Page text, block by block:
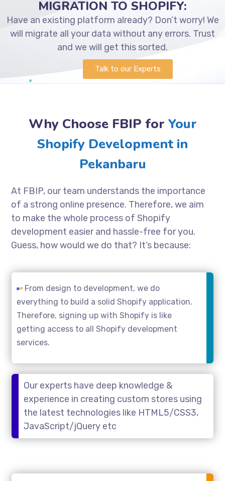
MIGRATION TO SHOPIFY:
Have an existing platform already? Don’t worry! We
will migrate all your data without any errors. Trust
and we will get this sorted.
Talk to our Experts
Why Choose FBIP for Your
Shopify Development in
Pekanbaru
At FBIP, our team understands the importance
of a strong online presence. Therefore, we aim
to make the whole process of Shopify
development easier and hassle-free for you.
Guess, how would we do that? It’s because:
From design to development, we do
everything to build a solid Shopify application.
Therefore, signing up with Shopify is like
getting access to all Shopify development
services.
Our experts have deep knowledge &
experience in creating custom stores using
the latest technologies like HTML5/CSS3,
JavaScript/jQuery etc